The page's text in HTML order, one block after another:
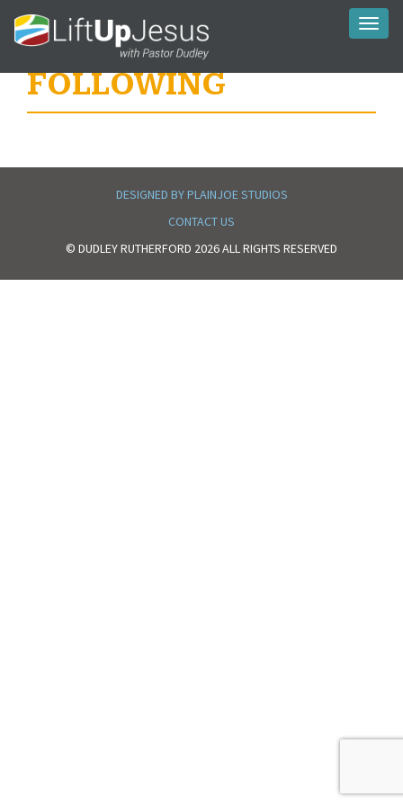
FOLLOWING
DESIGNED BY PLAINJOE STUDIOS
CONTACT US
© DUDLEY RUTHERFORD 2026 ALL RIGHTS RESERVED